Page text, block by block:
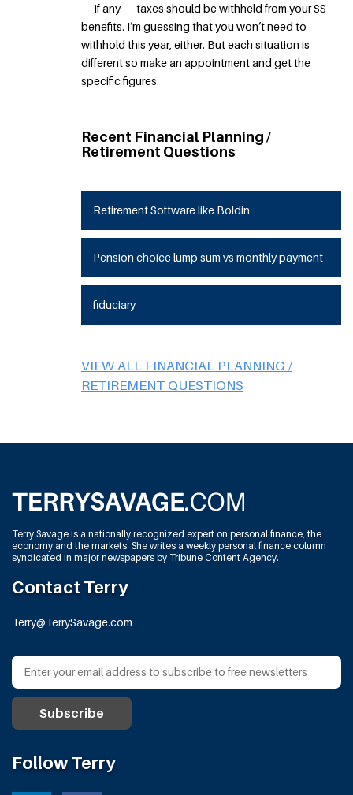
— if any — taxes should be withheld from your SS
benefits. I’m guessing that you won’t need to
withhold this year, either. But each situation is
different so make an appointment and get the
specific figures.
Recent Financial Planning /
Retirement Questions
Retirement Software like Boldin
Pension choice lump sum vs monthly payment
fiduciary
VIEW ALL FINANCIAL PLANNING /
RETIREMENT QUESTIONS
Terry Savage is a nationally recognized expert on personal finance, the
economy and the markets. She writes a weekly personal finance column
syndicated in major newspapers by Tribune Content Agency.
Contact Terry
Terry@TerrySavage.com
Follow Terry